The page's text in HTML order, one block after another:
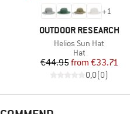
+1
BRAND
OUTDOOR RESEARCH
Item(s)
Helios Sun Hat
Product group
Hat
Price
€44.95 Reduced Price
from €33.71
0,0(0)